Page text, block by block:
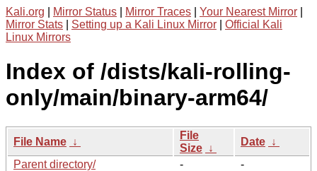
Kali.org Mirror Status Mirror Traces Your Nearest Mirror
Mirror Stats
Setting up a Kali Linux Mirror
Official Kali
Linux Mirrors
Index of /dists/kali-rolling-
only/main/binary-arm64/
File Name ↓
File
Size ↓
Date ↓
Parent directory/
-
-